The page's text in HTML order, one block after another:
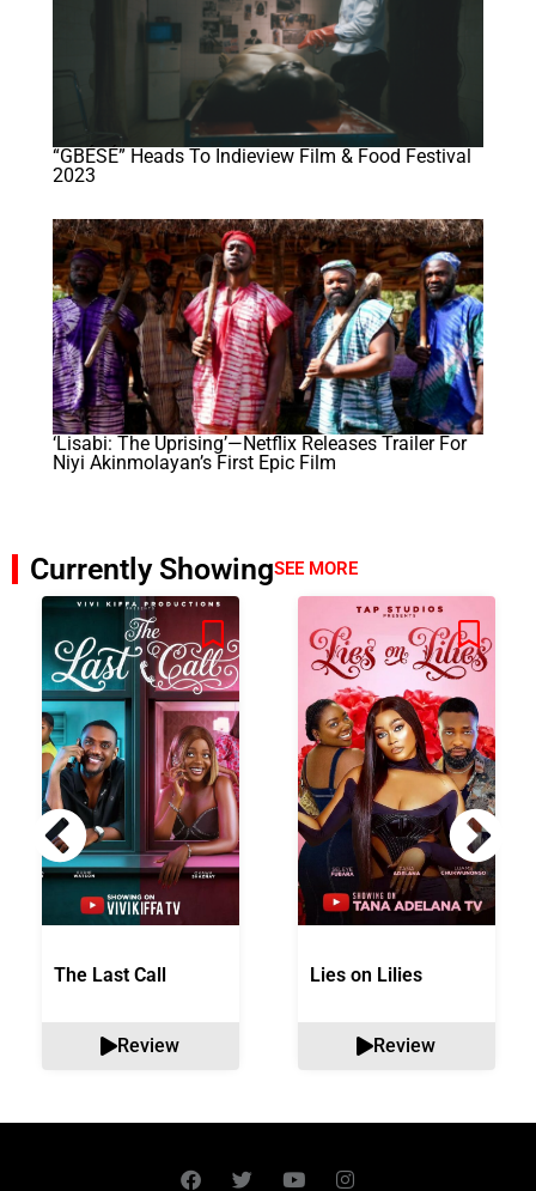
“GBÉSÉ” Heads To Indieview Film & Food Festival
2023
‘Lisabi: The Uprising’—Netflix Releases Trailer For
Niyi Akinmolayan’s First Epic Film
Currently ShowingSEE MORE
The Last Call
Review
Lies on Lilies
Review